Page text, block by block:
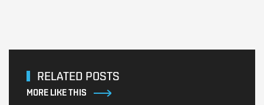
RELATED POSTS
MORE LIKE THIS